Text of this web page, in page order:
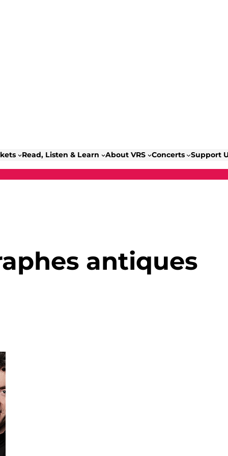
Read, Listen & Learn About VRS Concerts Support
antiques